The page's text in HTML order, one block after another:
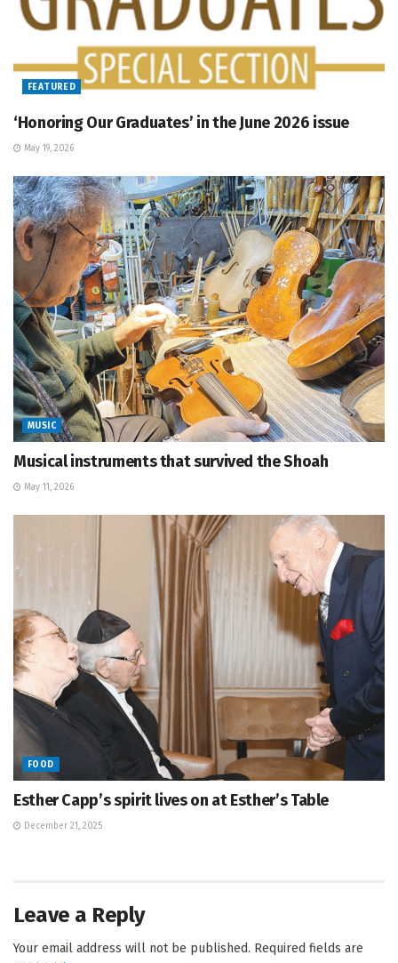
FEATURED
‘Honoring Our Graduates’ in the June 2026 issue
May 19, 2026
MUSIC
Musical instruments that survived the Shoah
May 11, 2026
FOOD
Esther Capp’s spirit lives on at Esther’s Table
December 21, 2025
Leave a Reply
Your email address will not be published. Required fields are